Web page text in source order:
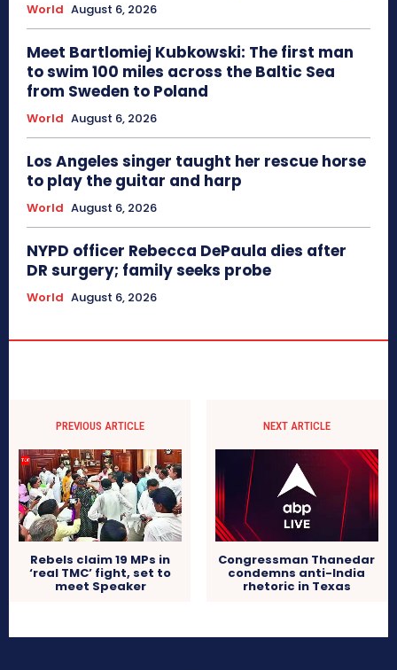
World August 6, 2026
Meet Bartlomiej Kubkowski: The first man
to swim 100 miles across the Baltic Sea
from Sweden to Poland
World August 6, 2026
Los Angeles singer taught her rescue horse
to play the guitar and harp
World August 6, 2026
NYPD officer Rebecca DePaula dies after
DR surgery; family seeks probe
World August 6, 2026
PREVIOUS ARTICLE
Rebels claim 19 MPs in
‘real TMC’ fight, set to
meet Speaker
NEXT ARTICLE
Congressman Thanedar
condemns anti-India
rhetoric in Texas